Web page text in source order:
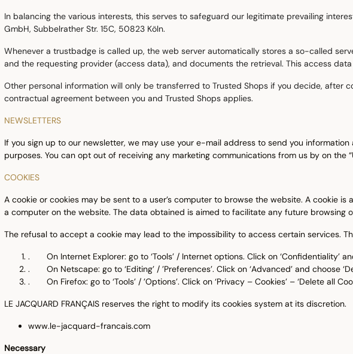
In balancing the various interests, this serves to safeguard our legitimate prevailing
GmbH, Subbelrather Str. 15C, 50823 Köln.
Whenever a trustbadge is called up, the web server automatically stores a so-called
and the requesting provider (access data), and documents the retrieval. This access
Other personal information will only be transferred to Trusted Shops if you decide, after
contractual agreement between you and Trusted Shops applies.
NEWSLETTERS
If you sign up to our newsletter, we may use your e-mail address to send you
purposes. You can opt out of receiving any marketing communications from us by on
COOKIES
A cookie or cookies may be sent to a user’s computer to browse the website. A cookie
a computer on the website. The data obtained is aimed to facilitate any future browsing
The refusal to accept a cookie may lead to the impossibility to access certain services.
. On Internet Explorer: go to ‘Tools’ / Internet options. Click on ‘Confidentiality’ and
. On Netscape: go to ‘Editing’ / ’Preferences’. Click on ‘Advanced’ and choose
. On Firefox: go to ‘Tools’ / ’Options’. Click on ‘Privacy – Cookies’ – ‘Delete all
LE JACQUARD FRANÇAIS reserves the right to modify its cookies system at its discretion.
www.le-jacquard-francais.com
Necessary